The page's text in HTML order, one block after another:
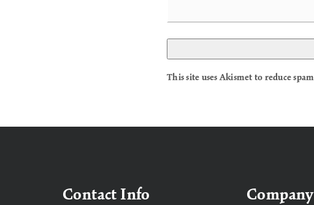
This site uses Akismet to reduce
Contact Info Company